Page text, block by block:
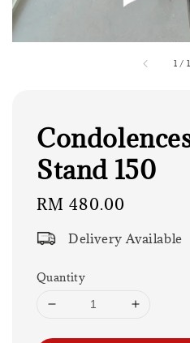
1 / 1
Stand 150
Regular
RM 480.00
Delivery Available
Quantity